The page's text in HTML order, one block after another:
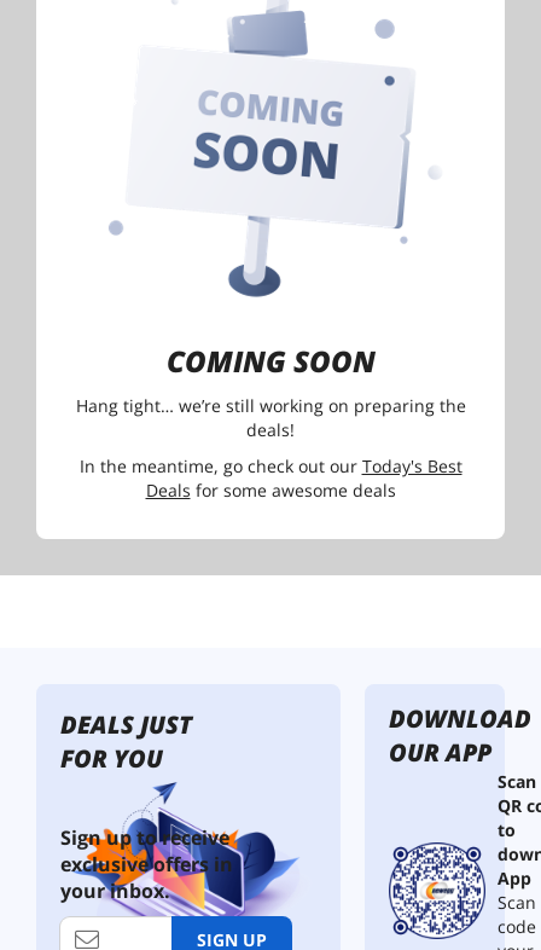
COMING SOON
Hang tight… we’re still working on preparing the
deals!
In the meantime, go check out our Today's Best
Deals for some awesome deals
DEALS JUST
FOR YOU
Sign up to receive
exclusive offers in
your inbox.
SIGN UP
DOWNLOAD
OUR APP
QR
to
App